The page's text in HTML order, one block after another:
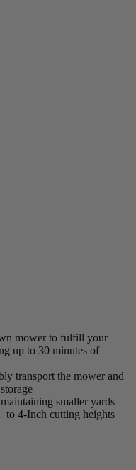
mower to fulfill your
up to 30 minutes of
transport the mower and
smaller yards
to 4-Inch cutting heights